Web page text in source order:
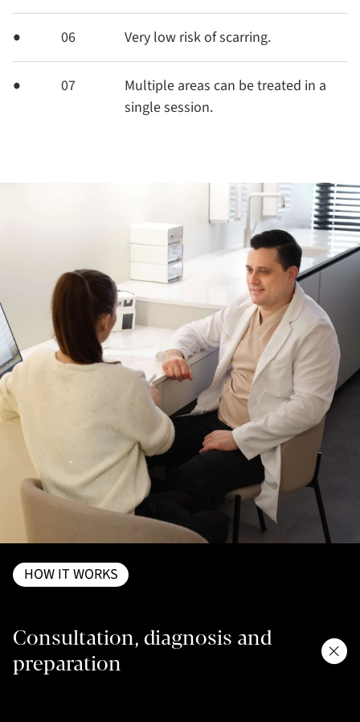
06 Very low risk of scarring.
07
Multiple areas can be treated in a
single session.
HOW IT WORKS
Consultation, diagnosis and
preparation